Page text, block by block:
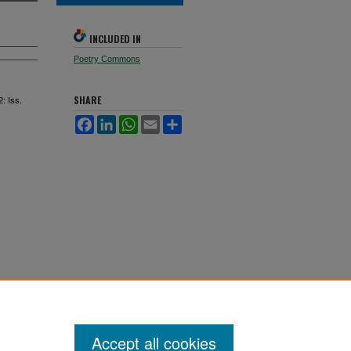
Iss.
INCLUDED IN
Poetry Commons
SHARE
Facebook
LinkedInWhatsApp
Email
Accept all cookies